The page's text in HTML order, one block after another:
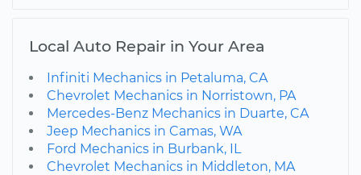
Local Auto Repair in Your Area
Infiniti Mechanics in Petaluma, CA
Chevrolet Mechanics in Norristown, PA
Mercedes-Benz Mechanics in Duarte, CA
Jeep Mechanics in Camas, WA
Ford Mechanics in Burbank, IL
Chevrolet Mechanics in Middleton, MA